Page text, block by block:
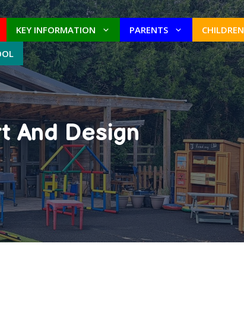
KEY INFORMATION PARENTS CHILDREN
And Design